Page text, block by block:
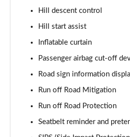
Page 56 of 92
1.5 T3 Inscription Pro 5dr
Page 57 of 92
1.5 T3 [163] Inscription Pro 5dr
2.0 T4 Inscription Pro 5dr
Hill descent control
Hill start assist
Inflatable curtain
Passenger airbag cut-off
Road sign information
Run off Road Mitigation
Run off Road Protection
Seatbelt reminder and